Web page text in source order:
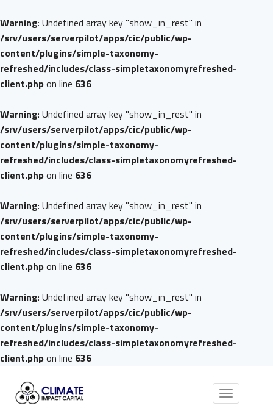
Warning: Undefined array key "show_in_rest" in
/srv/users/serverpilot/apps/cic/public/wp-
content/plugins/simple-taxonomy-
refreshed/includes/class-simpletaxonomyrefreshed-
client.phpon line 636
Warning: Undefined array key "show_in_rest" in
/srv/users/serverpilot/apps/cic/public/wp-
content/plugins/simple-taxonomy-
refreshed/includes/class-simpletaxonomyrefreshed-
client.phpon line 636
Warning: Undefined array key "show_in_rest" in
/srv/users/serverpilot/apps/cic/public/wp-
content/plugins/simple-taxonomy-
refreshed/includes/class-simpletaxonomyrefreshed-
client.phpon line 636
Warning: Undefined array key "show_in_rest" in
/srv/users/serverpilot/apps/cic/public/wp-
content/plugins/simple-taxonomy-
refreshed/includes/class-simpletaxonomyrefreshed-
client.phpon line 636
Toggle